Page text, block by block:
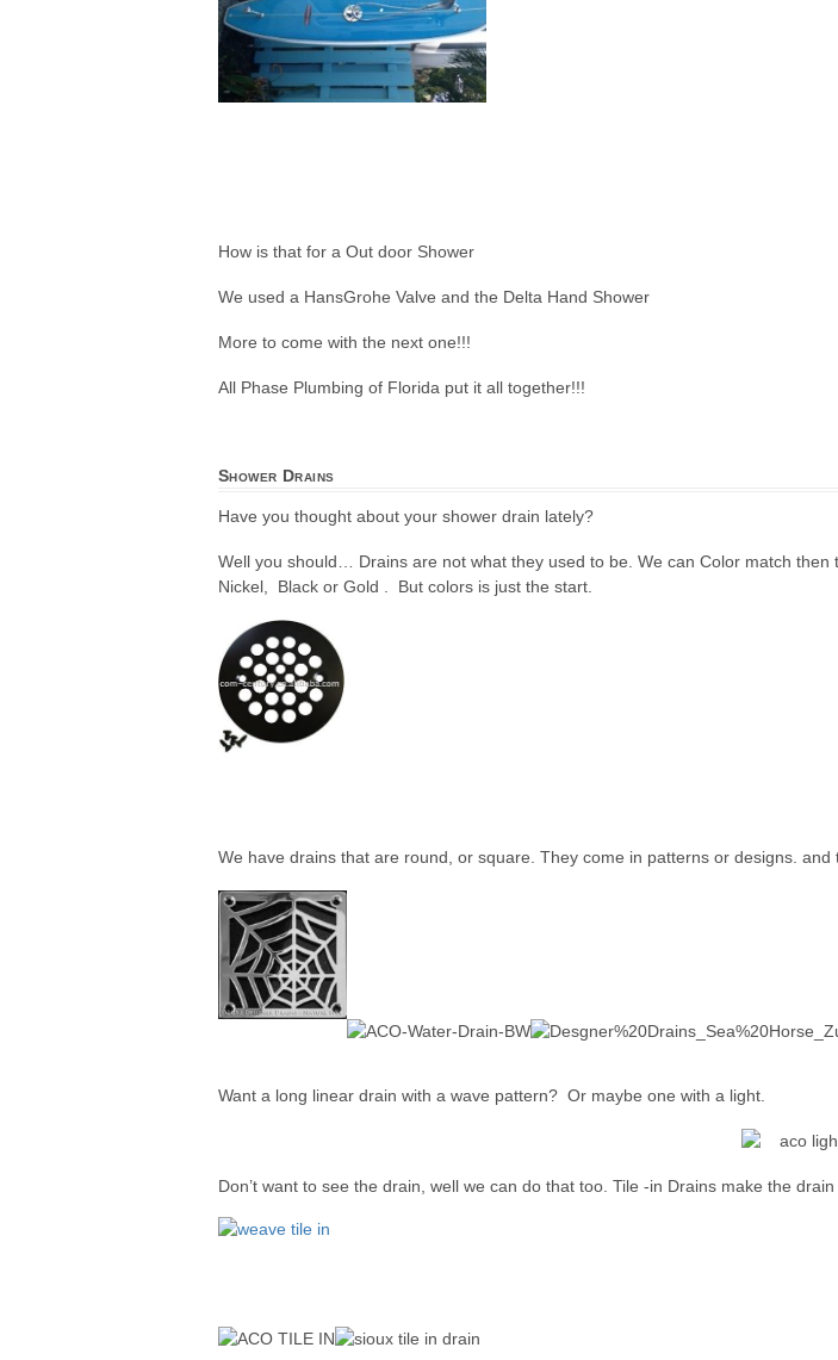
How is that for a Out door Shower
We used a HansGrohe Valve and the Delta Hand Shower
More to come with the next one!!!
All Phase Plumbing of Florida put it all together!!!
Shower Drains
Have you thought about your shower drain lately?
Well you should… Drains are not what they used to be. We can Color match
Nickel, Black or Gold . But colors is just the start.
We have drains that are round, or square. They come in patterns or designs. and
Want a long linear drain with a wave pattern? Or maybe one with a light.
Don’t want to see the drain, well we can do that too. Tile -in Drains make the